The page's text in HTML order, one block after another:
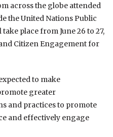
across the globe attended
the United Nations Public
place from June 26 to 27,
Citizen Engagement for
to make
greater
and practices to promote
and effectively engage